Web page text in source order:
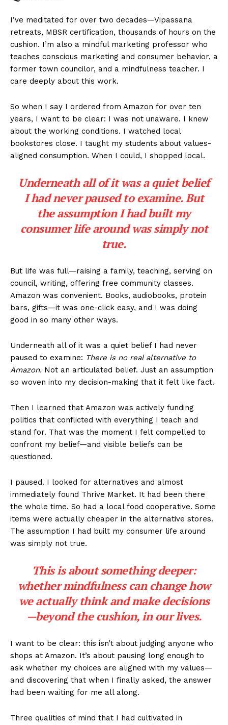
I’ve meditated for over two decades—Vipassana
retreats, MBSR certification, thousands of hours on the
cushion. I’m also a mindful marketing professor who
teaches conscious marketing and consumer behavior, a
former town councilor, and a mindfulness teacher. I
care deeply about this work.
So when I say I ordered from Amazon for over ten
years, I want to be clear: I was not unaware. I knew
about the working conditions. I watched local
bookstores close. I taught my students about values-
aligned consumption. When I could, I shopped local.
Underneath all of it was a quiet belief
I had never paused to examine. But
the assumption I had built my
consumer life around was simply not
true.
But life was full—raising a family, teaching, serving on
council, writing, offering free community classes.
Amazon was convenient. Books, audiobooks, protein
bars, gifts—it was one-click easy, and I was doing
good in so many other ways.
Underneath all of it was a quiet belief I had never
paused to examine: There is no real alternative to
Amazon. Not an articulated belief. Just an assumption
so woven into my decision-making that it felt like fact.
Then I learned that Amazon was actively funding
politics that conflicted with everything I teach and
stand for. That was the moment I felt compelled to
confront my belief—and visible beliefs can be
questioned.
I paused. I looked for alternatives and almost
immediately found Thrive Market. It had been there
the whole time. So had a local food cooperative. Some
items were actually cheaper in the alternative stores.
The assumption I had built my consumer life around
was simply not true.
This is about something deeper:
whether mindfulness can change how
we actually think and make decisions
—beyond the cushion, in our lives.
I want to be clear: this isn’t about judging anyone who
shops at Amazon. It’s about pausing long enough to
ask whether my choices are aligned with my values—
and discovering that when I finally asked, the answer
had been waiting for me all along.
Three qualities of mind that I had cultivated in